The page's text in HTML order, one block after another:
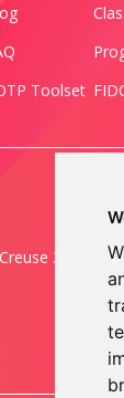
Toolset
3B, 1202